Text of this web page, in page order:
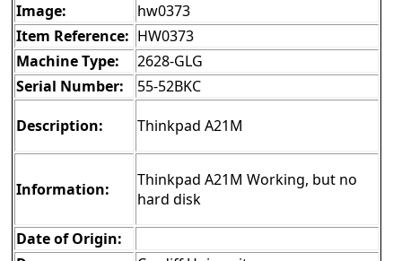
Image:
hw0373
Item Reference: HW0373
Machine Type:
2628-GLG
Serial Number:
55-52BKC
Description:
Thinkpad A21M
Information:
Thinkpad A21M Working, but no
hard disk
Date of Origin: